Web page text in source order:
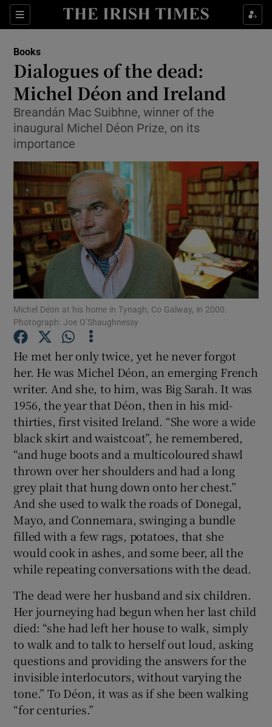
Sections
Show Environment sub sections
Show Science sub sections
Show Motors sub sections
Show Podcasts sub sections
Show Gaeilge sub sections
Show History sub sections
Show Sponsored sub sections
Books
Dialogues of the dead:
Michel Déon and Ireland
Breandán Mac Suibhne, winner of the
inaugural Michel Déon Prize, on its
importance
Michel Déon at his home in Tynagh, Co Galway, in 2000.
Photograph: Joe O’Shaughnessy
He met her only twice, yet he never forgot
her. He was Michel Déon, an emerging French
writer. And she, to him, was Big Sarah. It was
1956, the year that Déon, then in his mid-
thirties, first visited Ireland. “She wore a wide
black skirt and waistcoat”, he remembered,
“and huge boots and a multicoloured shawl
thrown over her shoulders and had a long
grey plait that hung down onto her chest.”
And she used to walk the roads of Donegal,
Mayo, and Connemara, swinging a bundle
filled with a few rags, potatoes, that she
would cook in ashes, and some beer, all the
while repeating conversations with the dead.
The dead were her husband and six children.
Her journeying had begun when her last child
died: “she had left her house to walk, simply
to walk and to talk to herself out loud, asking
questions and providing the answers for the
invisible interlocutors, without varying the
tone.” To Déon, it was as if she been walking
“for centuries.”